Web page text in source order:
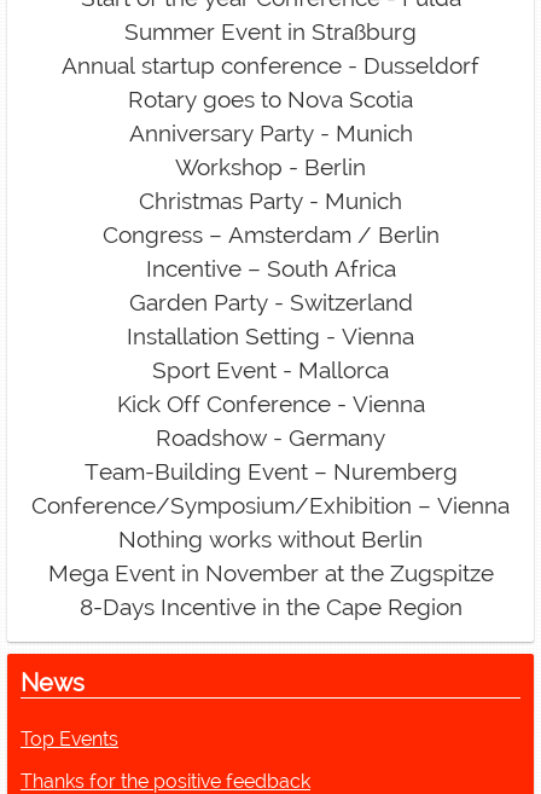
Summer Event in Straßburg
Annual startup conference - Dusseldorf
Rotary goes to Nova Scotia
Anniversary Party - Munich
Workshop - Berlin
Christmas Party - Munich
Congress – Amsterdam / Berlin
Incentive – South Africa
Garden Party - Switzerland
Installation Setting - Vienna
Sport Event - Mallorca
Kick Off Conference - Vienna
Roadshow - Germany
Team-Building Event – Nuremberg
Conference/Symposium/Exhibition – Vienna
Nothing works without Berlin
Mega Event in November at the Zugspitze
8-Days Incentive in the Cape Region
News
Top Events
Thanks for the positive feedback